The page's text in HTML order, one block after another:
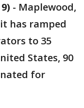
- Maplewood,
has ramped
to 35
States, 90
for